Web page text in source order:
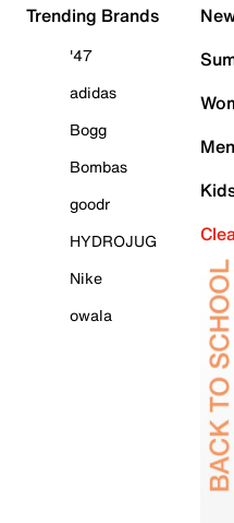
Trending Brands
'47
adidas
Bogg
Bombas
goodr
HYDROJUG
Nike
owala